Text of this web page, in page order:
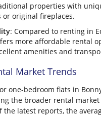
properties with
or original fireplaces.
: Compared to renting in
more affordable rental
amenities and
Market Trends
one-bedroom flats in
the broader rental market
the latest reports, the